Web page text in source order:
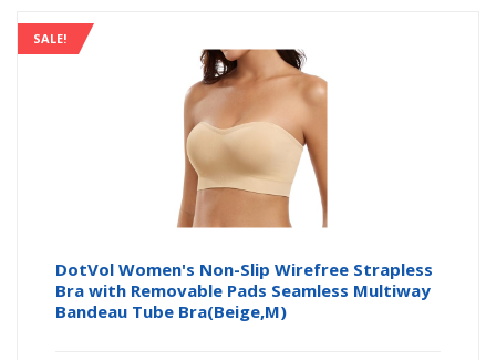
SALE!
DotVol Women's Non-Slip Wirefree Strapless
Bra with Removable Pads Seamless Multiway
Bandeau Tube Bra(Beige,M)